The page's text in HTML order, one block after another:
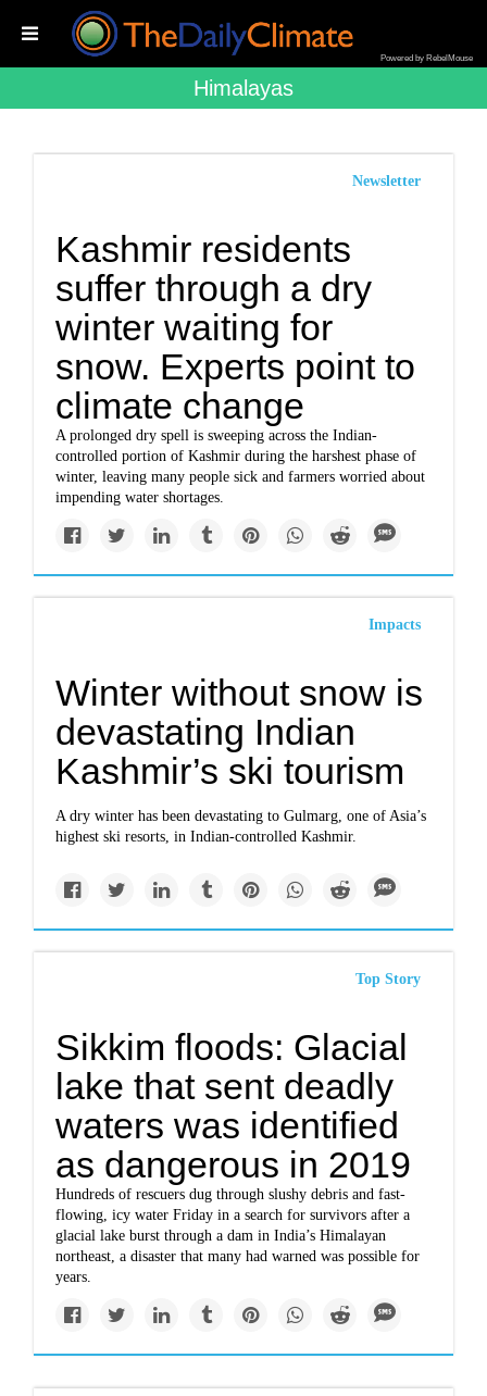
Powered by RebelMouse
Himalayas
Newsletter
Kashmir residents
suffer through a dry
winter waiting for
snow. Experts point to
climate change
A prolonged dry spell is sweeping across the Indian-
controlled portion of Kashmir during the harshest phase of
winter, leaving many people sick and farmers worried about
impending water shortages.
Impacts
Winter without snow is
devastating Indian
Kashmir’s ski tourism
A dry winter has been devastating to Gulmarg, one of Asia’s
highest ski resorts, in Indian-controlled Kashmir.
Top Story
Sikkim floods: Glacial
lake that sent deadly
waters was identified
as dangerous in 2019
Hundreds of rescuers dug through slushy debris and fast-
flowing, icy water Friday in a search for survivors after a
glacial lake burst through a dam in India’s Himalayan
northeast, a disaster that many had warned was possible for
years.